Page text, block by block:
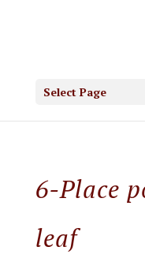
Select Page
6-Place
leaf